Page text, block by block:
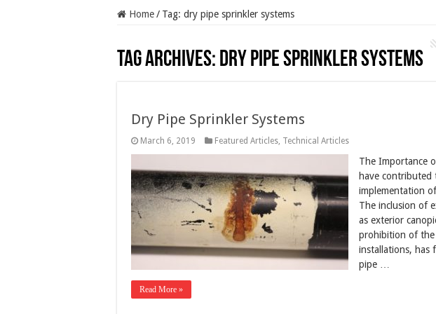
Home/ Tag: dry pipe sprinkler systems
Tag Archives: dry pipe sprinkler systems
Dry Pipe Sprinkler Systems
March 6, 2019 Featured Articles, Technical Articles
The Importance
have contributed
implementation
The inclusion of
as exterior
prohibition of the
installations, has
pipe …
Read More »